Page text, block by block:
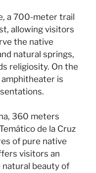
a 700-meter trail
allowing visitors
the native
natural springs,
religiosity. On the
is
360 meters
de la Cruz
of pure native
visitors an
beauty of